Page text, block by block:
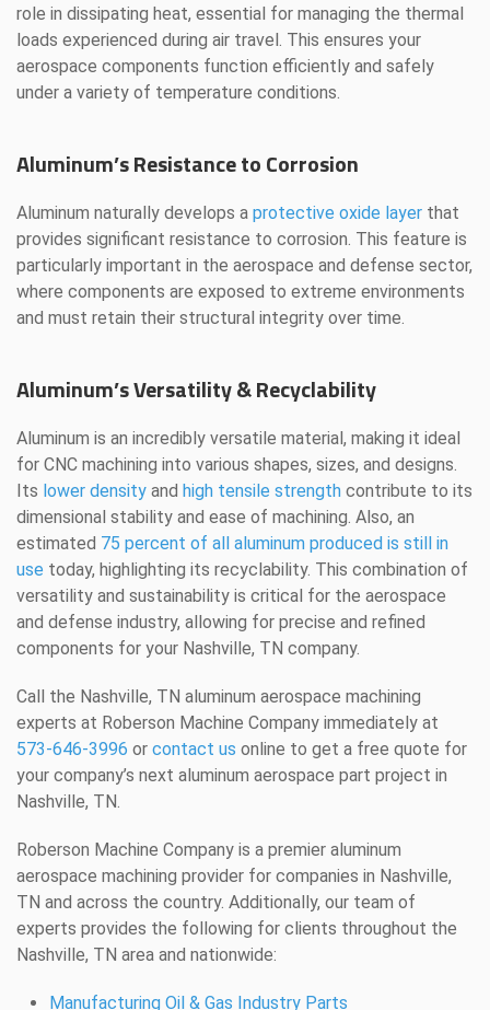
role in dissipating heat, essential for managing the thermal
loads experienced during air travel. This ensures your
aerospace components function efficiently and safely
under a variety of temperature conditions.
Aluminum’s Resistance to Corrosion
Aluminum naturally develops a protective oxide layer that
provides significant resistance to corrosion. This feature is
particularly important in the aerospace and defense sector,
where components are exposed to extreme environments
and must retain their structural integrity over time.
Aluminum’s Versatility & Recyclability
Aluminum is an incredibly versatile material, making it ideal
for CNC machining into various shapes, sizes, and designs.
Its lower density and high tensile strength contribute to its
dimensional stability and ease of machining. Also, an
estimated 75 percent of all aluminum produced is still in
use today, highlighting its recyclability. This combination of
versatility and sustainability is critical for the aerospace
and defense industry, allowing for precise and refined
components for your Nashville, TN company.
Call the Nashville, TN aluminum aerospace machining
experts at Roberson Machine Company immediately at
573-646-3996 or contact us online to get a free quote for
your company’s next aluminum aerospace part project in
Nashville, TN.
Roberson Machine Company is a premier aluminum
aerospace machining provider for companies in Nashville,
TN and across the country. Additionally, our team of
experts provides the following for clients throughout the
Nashville, TN area and nationwide:
Manufacturing Oil & Gas Industry Parts